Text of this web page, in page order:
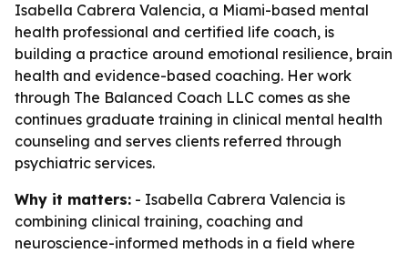
Isabella Cabrera Valencia, a Miami-based mental
health professional and certified life coach, is
building a practice around emotional resilience, brain
health and evidence-based coaching. Her work
through The Balanced Coach LLC comes as she
continues graduate training in clinical mental health
counseling and serves clients referred through
psychiatric services.
Why it matters: - Isabella Cabrera Valencia is
combining clinical training, coaching and
neuroscience-informed methods in a field where